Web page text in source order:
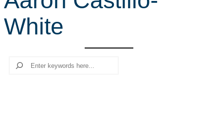
c
h
White
Search